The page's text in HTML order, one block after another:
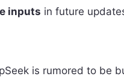
inputs in future
is rumored to be